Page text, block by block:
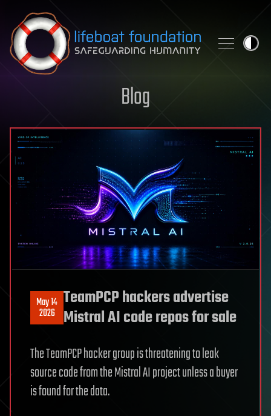
Skip to content
Blog
May 14
2026
TeamPCP hackers advertise
Mistral AI code repos for sale
The TeamPCP hacker group is threatening to leak
source code from the Mistral AI project unless a buyer
is found for the data.